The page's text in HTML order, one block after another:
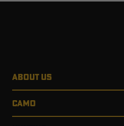
ABOUT US
CAMO